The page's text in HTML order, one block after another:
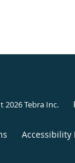
2026Tebra Inc.
Accessibility